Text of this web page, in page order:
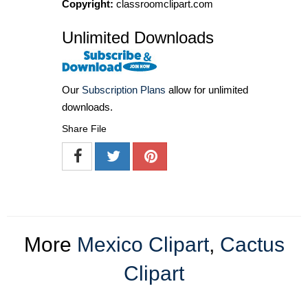
Copyright: classroomclipart.com
Unlimited Downloads
Our Subscription Plans allow for unlimited
downloads.
Share File
More Mexico Clipart, Cactus
Clipart